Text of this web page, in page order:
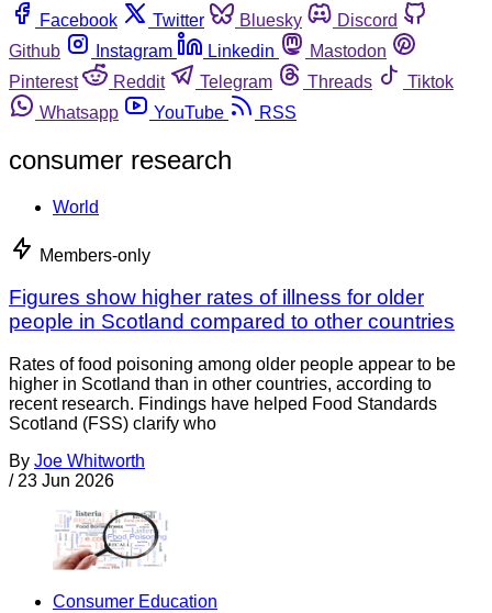
Facebook
Twitter Bluesky
Discord
Github
Instagram Linkedin
Mastodon
Pinterest
Reddit Telegram Threads
Tiktok
Whatsapp
YouTube RSS
consumer research
World
Members-only
Figures show higher rates of illness for older
people in Scotland compared to other countries
Rates of food poisoning among older people appear to be
higher in Scotland than in other countries, according to
recent research. Findings have helped Food Standards
Scotland (FSS) clarify who
By Joe Whitworth
/ 23 Jun 2026
Consumer Education